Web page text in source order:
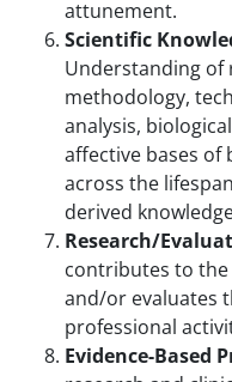
attunement.
Scientific
Understanding of
methodology,
analysis,
affective bases of
across the
derived
Research/
contributes to the
and/or evaluates
professional
Evidence-Based